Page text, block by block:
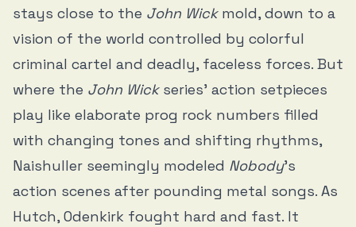
stays close to the John Wick mold, down to a
vision of the world controlled by colorful
criminal cartel and deadly, faceless forces. But
where the John Wickseries’ action setpieces
play like elaborate prog rock numbers filled
with changing tones and shifting rhythms,
Naishuller seemingly modeled Nobody’s
action scenes after pounding metal songs. As
Hutch, Odenkirk fought hard and fast. It